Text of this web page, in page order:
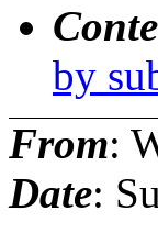
by
From:
Date: